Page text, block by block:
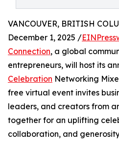
VANCOUVER, BRITISH
December 1, 2025 /
Connection, a global
entrepreneurs, will host its
Celebration Networking
free virtual event invites
leaders, and creators from
together for an uplifting
collaboration, and